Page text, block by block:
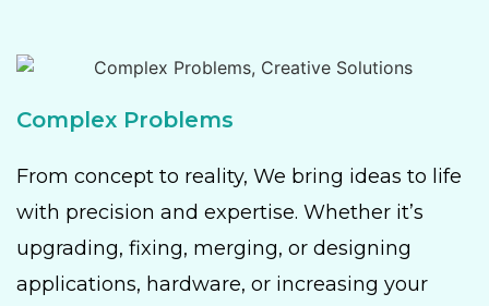
Complex Problems
From concept to reality, We bring ideas to life
with precision and expertise. Whether it’s
upgrading, fixing, merging, or designing
applications, hardware, or increasing your